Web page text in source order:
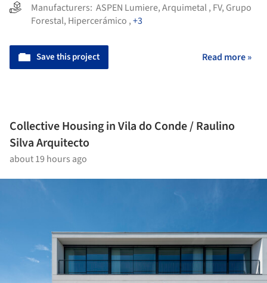
Manufacturers: ASPEN Lumiere,Arquimetal, FV, Grupo
Forestal, Hipercerámico ,+3
Save this project Read more »
Collective Housing in Vila do Conde / Raulino
Silva Arquitecto
about 19 hours ago